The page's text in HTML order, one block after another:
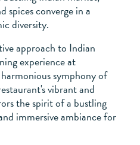
spices converge in a
diversity.
approach to Indian
experience at
symphony of
vibrant and
the spirit of a bustling
immersive ambiance for